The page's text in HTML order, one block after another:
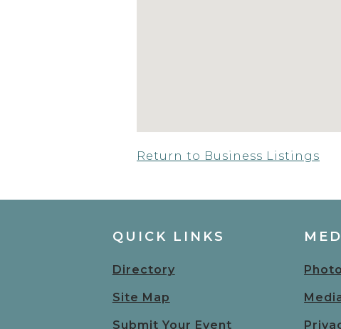
Return to Business Listings
QUICK LINKS
Directory
Site Map
Submit Your Event